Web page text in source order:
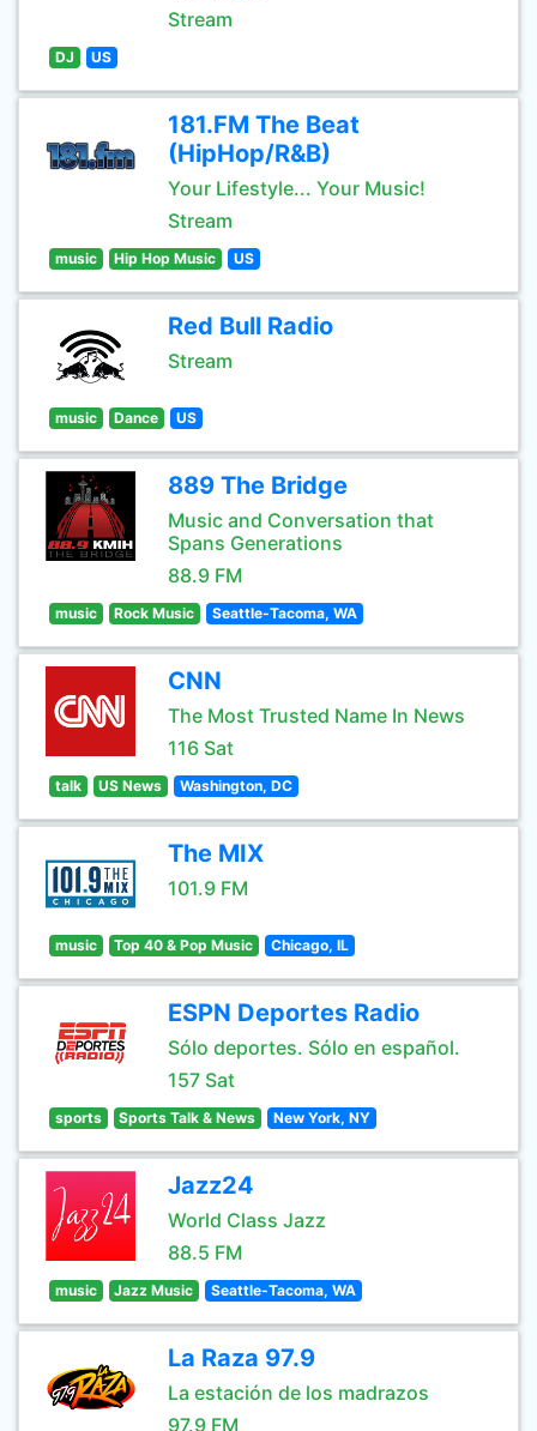
Stream
DJ US
181.FM The Beat
(HipHop/R&B)
Your Lifestyle... Your Music!
Stream
music Hip Hop Music US
Red Bull Radio
Stream
music Dance US
889 The Bridge
Music and Conversation that
Spans Generations
88.9 FM
music Rock Music Seattle-Tacoma, WA
CNN
The Most Trusted Name In News
116 Sat
talk US News Washington, DC
The MIX
101.9 FM
music Top 40 & Pop Music Chicago, IL
ESPN Deportes Radio
Sólo deportes. Sólo en español.
157 Sat
sports Sports Talk & News New York, NY
Jazz24
World Class Jazz
88.5 FM
music Jazz Music Seattle-Tacoma, WA
La Raza 97.9
La estación de los madrazos
97.9 FM